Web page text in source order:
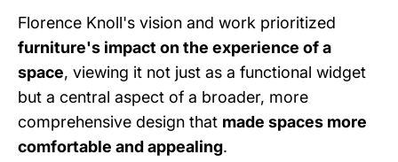
Florence Knoll's vision and work prioritized
furniture's impact on the experience of a
space, viewing it not just as a functional widget
but a central aspect of a broader, more
comprehensive design that made spaces more
comfortable and appealing.